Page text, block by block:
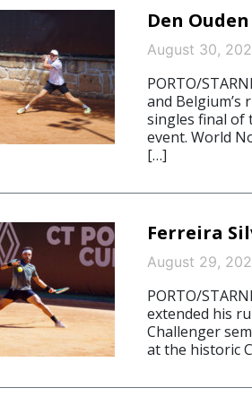
Den
August 30,
PORTO/
and Belgium’s
singles final of
event. World
[…]
Ferreira
August 29,
PORTO/
extended his
Challenger
at the historic